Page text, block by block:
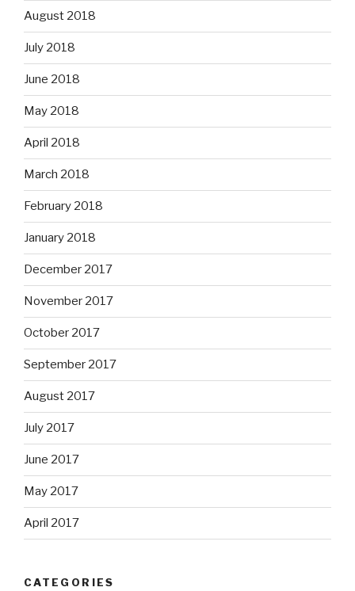
August 2018
July 2018
June 2018
May 2018
April 2018
March 2018
February 2018
January 2018
December 2017
November 2017
October 2017
September 2017
August 2017
July 2017
June 2017
May 2017
April 2017
CATEGORIES